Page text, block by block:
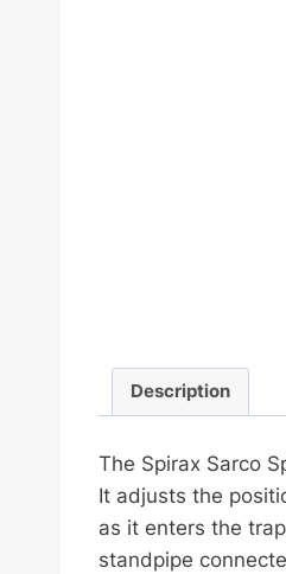
Description
The Spirax Sarco
It adjusts the
as it enters the
standpipe